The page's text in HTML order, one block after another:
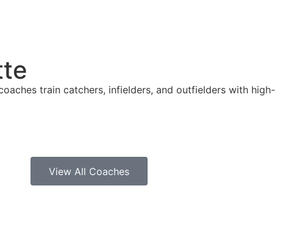
train catchers, infielders, and outfielders with high-
View All Coaches